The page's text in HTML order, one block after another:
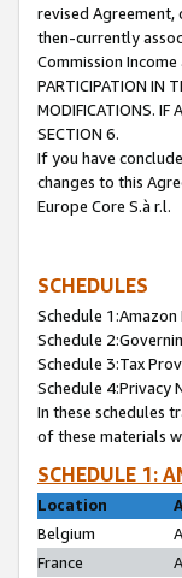
revised Agreement,
then-currently
Commission
PARTICIPATION IN
MODIFICATIONS. IF
SECTION 6.
If you have
changes to this
Europe Core S.à r.l.
SCHEDULES
Schedule
Schedule
Schedule 3:Tax
Schedule 4:Privacy
In these schedules
of these materials
SCHEDULE 1:
Location
Belgium
France